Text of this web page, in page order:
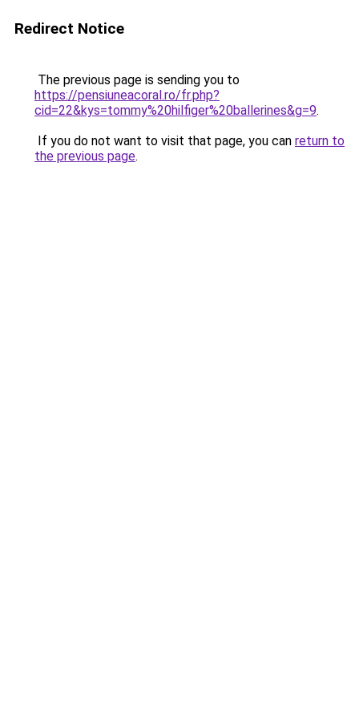
Redirect Notice
The previous page is sending you to
https://pensiuneacoral.ro/fr.php?
cid=22&kys=tommy%20hilfiger%20ballerines&g=9.
If you do not want to visit that page, you can return to
the previous page.